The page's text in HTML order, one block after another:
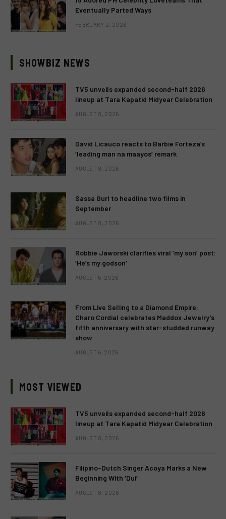
Eventually Parted Ways
FEBRUARY 2, 2026
SHOWBIZ NEWS
TV5 unveils expanded second-half 2026
lineup at Tara Kapatid Midyear Celebration
AUGUST 8, 2026
David Licauco reacts to Barbie Forteza’s
‘leading man na maayos’ remark
AUGUST 8, 2026
Sassa Gurl to headline two films in
September
AUGUST 8, 2026
Robbie Jaworski clarifies viral ‘my son’ post:
‘He’s my godson’
AUGUST 6, 2026
From Live Selling to a Diamond Empire:
Charo Cordial celebrates Maddox Jewelry’s
fifth anniversary with star-studded runway
show
AUGUST 6, 2026
MOST VIEWED
TV5 unveils expanded second-half 2026
lineup at Tara Kapatid Midyear Celebration
AUGUST 8, 2026
Filipino-Dutch Singer Acoya Marks a New
Beginning With ‘Dui’
AUGUST 8, 2026